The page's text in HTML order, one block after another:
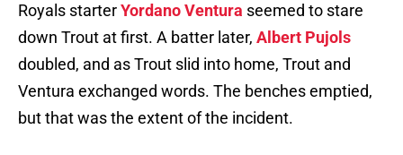
Royals starterYordano Ventura seemed to stare
down Trout at first. A batter later, Albert Pujols
doubled, and as Trout slid into home, Trout and
Ventura exchanged words. The benches emptied,
but that was the extent of the incident.